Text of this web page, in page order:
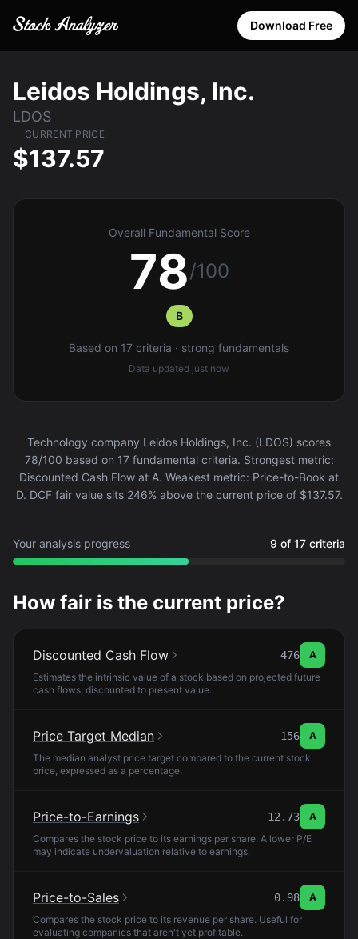
Download Free
Leidos Holdings, Inc.
LDOS
CURRENT PRICE
$137.57
Overall Fundamental Score
78/100
B
Based on 17 criteria · strong fundamentals
Data updated just now
Technology company Leidos Holdings, Inc. (LDOS) scores
78/100 based on 17 fundamental criteria. Strongest metric:
Discounted Cash Flow at A. Weakest metric: Price-to-Book at
D. DCF fair value sits 246% above the current price of $137.57.
Your analysis progress 9 of 17 criteria
How fair is the current price?
Discounted Cash Flow 476
A
Estimates the intrinsic value of a stock based on projected future
cash flows, discounted to present value.
Price Target Median 156
A
The median analyst price target compared to the current stock
price, expressed as a percentage.
Price-to-Earnings 12.73
A
Compares the stock price to its earnings per share. A lower P/E
may indicate undervaluation relative to earnings.
Price-to-Sales 0.98
A
Compares the stock price to its revenue per share. Useful for
evaluating companies that aren't yet profitable.